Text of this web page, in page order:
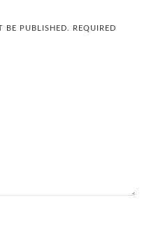
BE PUBLISHED.
REQUIRED